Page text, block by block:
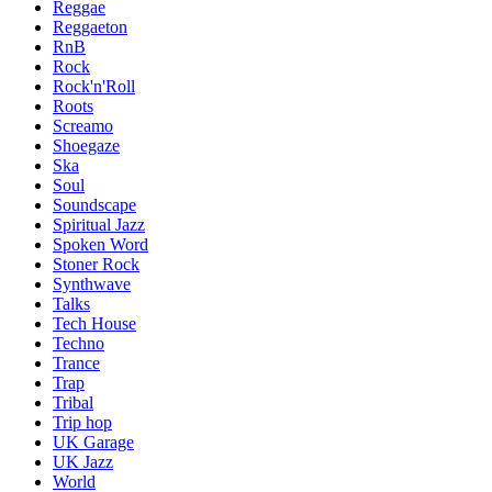
Reggae
Reggaeton
RnB
Rock
Rock'n'Roll
Roots
Screamo
Shoegaze
Ska
Soul
Soundscape
Spiritual Jazz
Spoken Word
Stoner Rock
Synthwave
Talks
Tech House
Techno
Trance
Trap
Tribal
Trip hop
UK Garage
UK Jazz
World